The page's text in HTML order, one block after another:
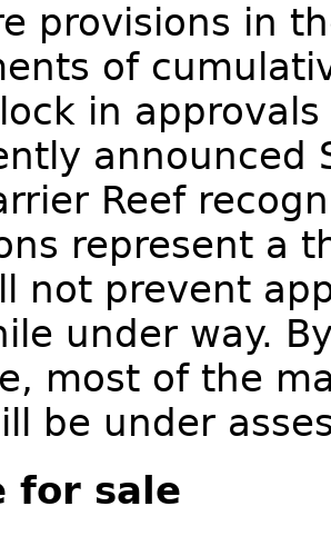
provisions in
of
in
announced
Reef
represent a
not prevent
under way.
most of the
be under
for sale